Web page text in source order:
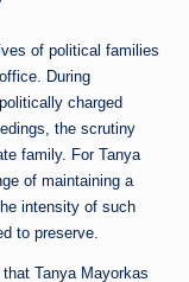
of political families
During
charged
the scrutiny
family. For Tanya
of maintaining a
intensity of such
to preserve.
Tanya Mayorkas